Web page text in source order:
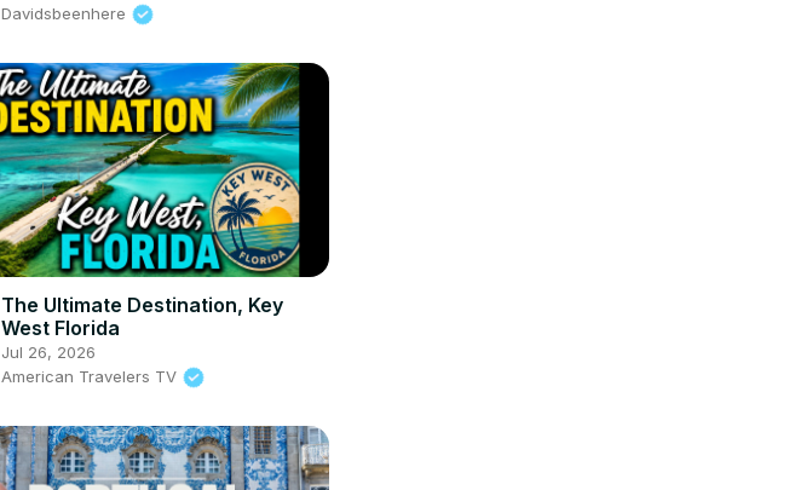
Davidsbeenhere
The Ultimate Destination, Key
West Florida
Jul 26, 2026
American Travelers TV